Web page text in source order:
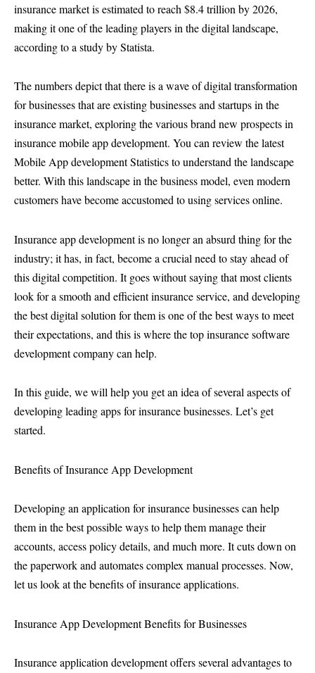
insurance market is estimated to reach $8.4 trillion by 2026,
making it one of the leading players in the digital landscape,
according to a study by Statista.
The numbers depict that there is a wave of digital transformation
for businesses that are existing businesses and startups in the
insurance market, exploring the various brand new prospects in
insurance mobile app development. You can review the latest
Mobile App development Statistics to understand the landscape
better. With this landscape in the business model, even modern
customers have become accustomed to using services online.
Insurance app development is no longer an absurd thing for the
industry; it has, in fact, become a crucial need to stay ahead of
this digital competition. It goes without saying that most clients
look for a smooth and efficient insurance service, and developing
the best digital solution for them is one of the best ways to meet
their expectations, and this is where the top insurance software
development company can help.
In this guide, we will help you get an idea of several aspects of
developing leading apps for insurance businesses. Let’s get
started.
Benefits of Insurance App Development
Developing an application for insurance businesses can help
them in the best possible ways to help them manage their
accounts, access policy details, and much more. It cuts down on
the paperwork and automates complex manual processes. Now,
let us look at the benefits of insurance applications.
Insurance App Development Benefits for Businesses
Insurance application development offers several advantages to